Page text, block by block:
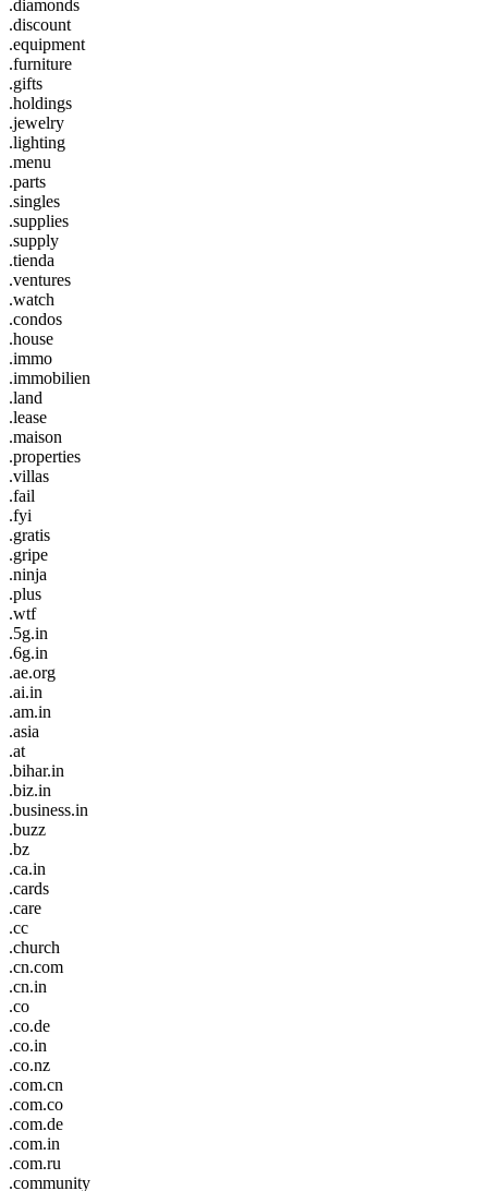
.diamonds
.discount
.equipment
.furniture
.gifts
.holdings
.jewelry
.lighting
.menu
.parts
.singles
.supplies
.supply
.tienda
.ventures
.watch
.condos
.house
.immo
.immobilien
.land
.lease
.maison
.properties
.villas
.fail
.fyi
.gratis
.gripe
.ninja
.plus
.wtf
.5g.in
.6g.in
.ae.org
.ai.in
.am.in
.asia
.at
.bihar.in
.biz.in
.business.in
.buzz
.bz
.ca.in
.cards
.care
.cc
.church
.cn.com
.cn.in
.co
.co.de
.co.in
.co.nz
.com.cn
.com.co
.com.de
.com.in
.com.ru
.community